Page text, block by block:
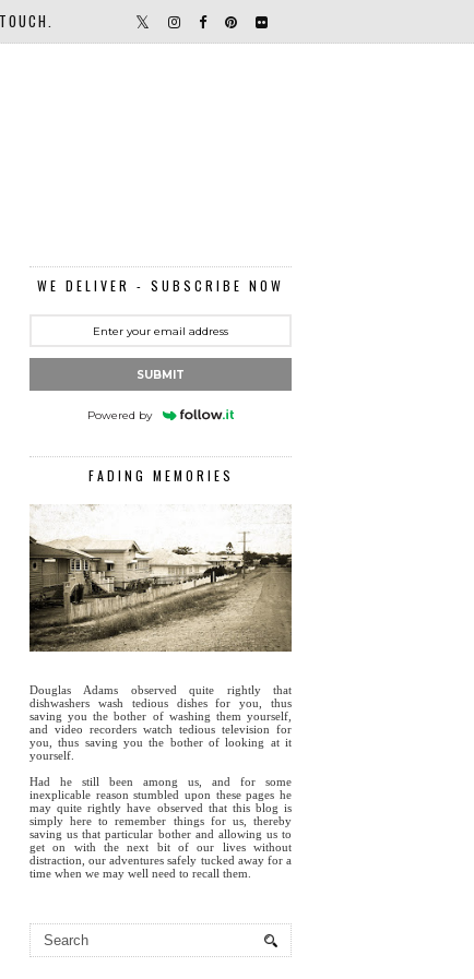
WE DELIVER - SUBSCRIBE NOW
SUBMIT
Powered by
FADING MEMORIES
Douglas Adams observed quite rightly that
dishwashers wash tedious dishes for you, thus
saving you the bother of washing them yourself,
and video recorders watch tedious television for
you, thus saving you the bother of looking at it
yourself.
Had he still been among us, and for some
inexplicable reason stumbled upon these pages he
may quite rightly have observed that this blog is
simply here to remember things for us, thereby
saving us that particular bother and allowing us to
get on with the next bit of our lives without
distraction, our adventures safely tucked away for a
time when we may well need to recall them.